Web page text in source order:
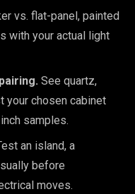
vs. flat-panel, painted
with your actual light
See quartz,
your chosen cabinet
samples.
an island, a
before
moves.